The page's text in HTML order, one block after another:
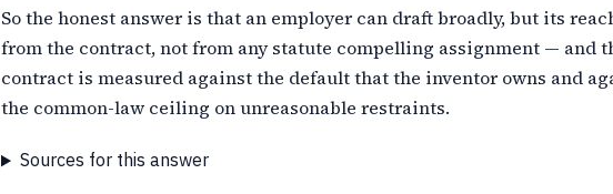
So the honest answer is that an employer can draft broadly, but its
from the contract, not from any statute compelling assignment — and
contract is measured against the default that the inventor owns and
the common-law ceiling on unreasonable restraints.
Sources for this answer